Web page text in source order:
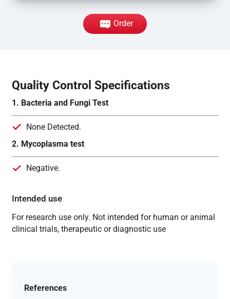
Order
Quality Control Specifications
1. Bacteria and Fungi Test
None Detected.
2. Mycoplasma test
Negative.
Intended use
For research use only. Not intended for human or animal
clinical trials, therapeutic or diagnostic use
References